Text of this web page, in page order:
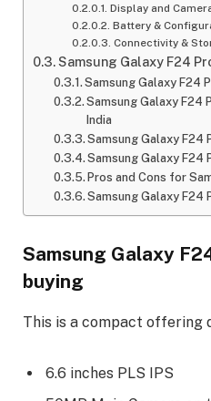
Display and
Battery &
Connectivity &
Samsung Galaxy F24
Samsung Galaxy F24
Samsung Galaxy F24
India
Samsung Galaxy F24
Samsung Galaxy F24
Pros and Cons for
Samsung Galaxy F24
Samsung Galaxy
buying
This is a compact offering
6.6 inches PLS IPS